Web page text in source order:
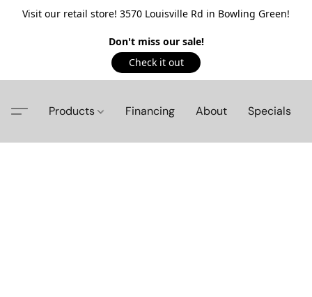
Visit our retail store! 3570 Louisville Rd in Bowling Green!
Don't miss our sale!
Check it out
Products Financing About Specials